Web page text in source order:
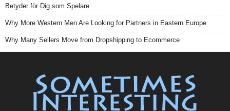
Betyder för Dig som Spelare
Why More Western Men Are Looking for Partners in Eastern Europe
Why Many Sellers Move from Dropshipping to Ecommerce